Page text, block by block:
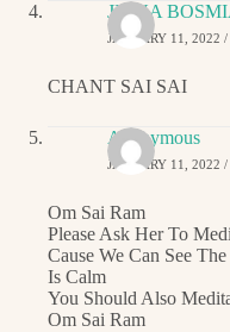
JIGNA
JANUARY 11, 2022
CHANT SAI SAI
Anonymous
JANUARY 11, 2022
Om Sai Ram
Please Ask Her To
Cause We Can See
Is Calm
You Should Also
Om Sai Ram